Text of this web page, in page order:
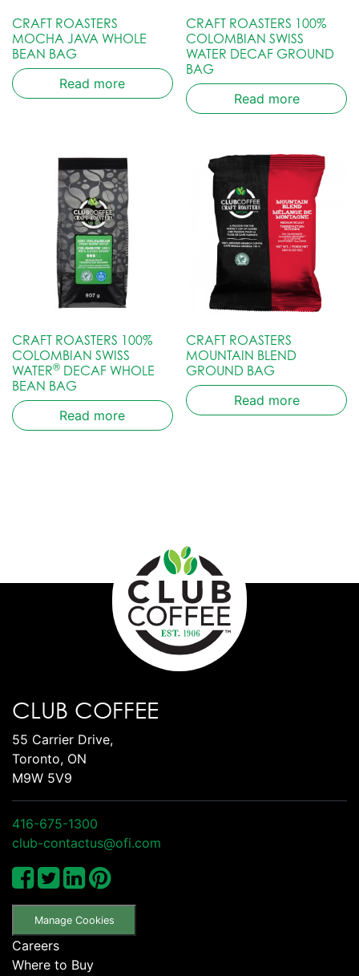
CRAFT ROASTERS
MOCHA JAVA WHOLE
BEAN BAG
Read more
CRAFT ROASTERS 100%
COLOMBIAN SWISS
WATER DECAF GROUND
BAG
Read more
CRAFT ROASTERS 100%
COLOMBIAN SWISS
WATER® DECAF WHOLE
BEAN BAG
Read more
CRAFT ROASTERS
MOUNTAIN BLEND
GROUND BAG
Read more
CLUB COFFEE
55 Carrier Drive,
Toronto, ON
M9W 5V9
416-675-1300
club-contactus@ofi.com
Manage Cookies
Careers
Where to Buy